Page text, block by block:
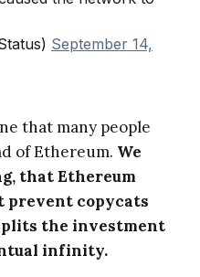
September 14,
that many people
of Ethereum. We
that Ethereum
prevent copycats
the investment
infinity.